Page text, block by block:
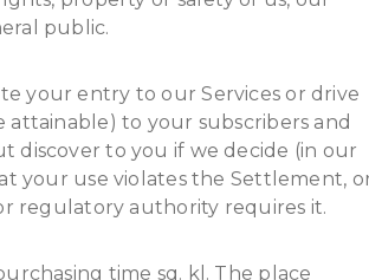
public.
your entry to our Services or drive
attainable) to your subscribers and
discover to you if we decide (in our
your use violates the Settlement,
regulatory authority requires it.
time sq. kl. The place